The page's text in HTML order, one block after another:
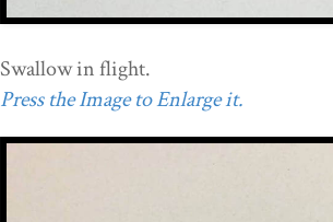
Swallow in flight.
Press the Image to Enlarge it.